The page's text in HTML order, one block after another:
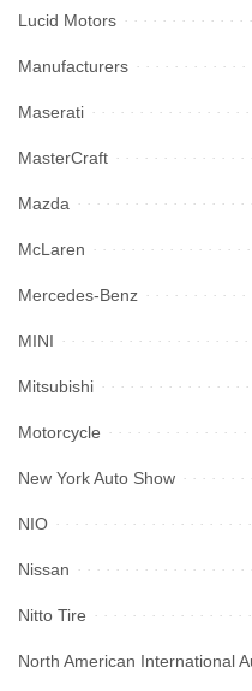
Lucid Motors
Manufacturers
Maserati
MasterCraft
Mazda
McLaren
Mercedes-Benz
MINI
Mitsubishi
Motorcycle
New York Auto Show
NIO
Nissan
Nitto Tire
North American International